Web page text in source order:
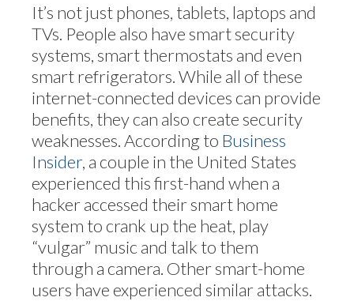
It’s not just phones, tablets, laptops and
TVs. People also have smart security
systems, smart thermostats and even
smart refrigerators. While all of these
internet-connected devices can provide
benefits, they can also create security
weaknesses. According to Business
Insider, a couple in the United States
experienced this first-hand when a
hacker accessed their smart home
system to crank up the heat, play
“vulgar” music and talk to them
through a camera. Other smart-home
users have experienced similar attacks.